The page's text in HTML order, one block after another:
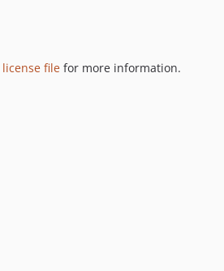
license file for more information.